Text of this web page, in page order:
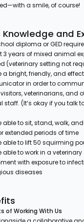
a smile, of course!
Knowledge and
diploma or GED
3 years of mixed animal
(veterinary setting not
a bright, friendly, and
in order to
veterinarians, and
staff. (It’s okay if you talk
able to sit, stand, walk,
extended periods of time
able to lift 50 squirming
able to work in a veterinary
with exposure to
diseases
of Working With Us